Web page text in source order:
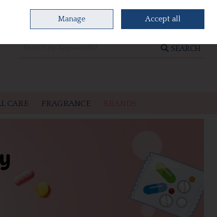
0 items - €0.00 CHECKOUT
SEARCH
CARE FRAGRANCE
Manage Accept all